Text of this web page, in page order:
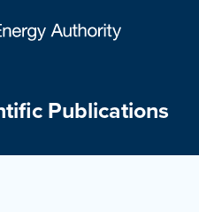
Publications